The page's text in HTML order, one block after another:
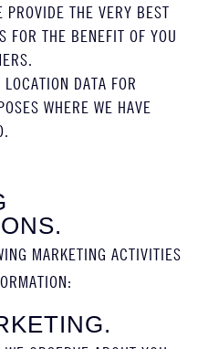
PROVIDE THE VERY BEST
FOR THE BENEFIT OF YOU
DATA FOR
WHERE WE HAVE
MARKETING ACTIVITIES